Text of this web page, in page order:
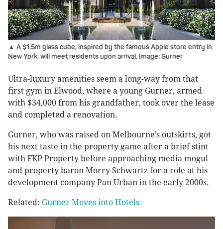
▲ A $1.5m glass cube, inspired by the famous Apple store entry in
New York, will meet residents upon arrival. Image: Gurner
Ultra-luxury amenities seem a long-way from that
first gym in Elwood, where a young Gurner, armed
with $34,000 from his grandfather, took over the lease
and completed a renovation.
Gurner, who was raised on Melbourne’s outskirts, got
his next taste in the property game after a brief stint
with FKP Property before approaching media mogul
and property baron Morry Schwartz for a role at his
development company Pan Urban in the early 2000s.
Related: Gurner Moves into Hotels